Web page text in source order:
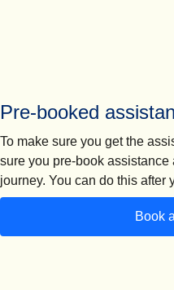
Pre-booked
To make sure you get the
sure you pre-book assistance
journey. You can do this after
Book